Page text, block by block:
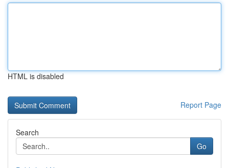
HTML is disabled
Report Page
Search
Go